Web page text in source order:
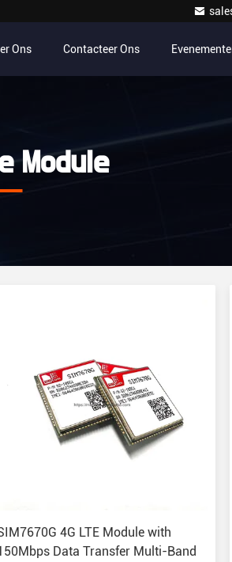
Ons Contacteer Ons
Module
4G LTE Module with
Data Transfer Multi-Band